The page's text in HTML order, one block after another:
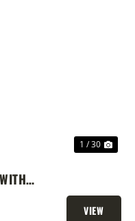
1 / 30
VIEW